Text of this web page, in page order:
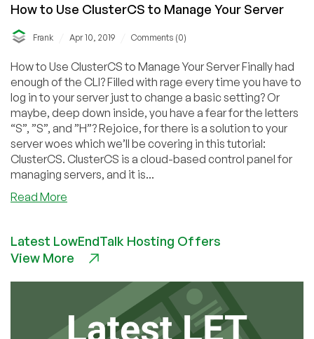
How to Use ClusterCS to Manage Your Server
Frank Apr 10, 2019 Comments (0)
How to Use ClusterCS to Manage Your Server Finally had
enough of the CLI? Filled with rage every time you have to
log in to your server just to change a basic setting? Or
maybe, deep down inside, you have a fear for the letters
“S”, ”S”, and ”H”? Rejoice, for there is a solution to your
server woes which we’ll be covering in this tutorial:
ClusterCS. ClusterCS is a cloud-based control panel for
managing servers, and it is...
Read More
Use
ClusterCS
Server
Latest LowEndTalk Hosting Offers
View More